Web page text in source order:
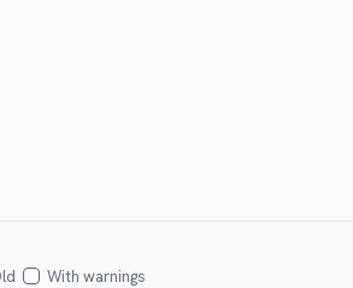
With warnings